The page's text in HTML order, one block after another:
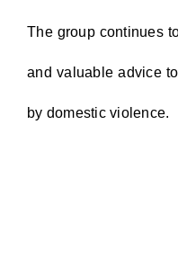
The group continues
and valuable advice
by domestic violence.